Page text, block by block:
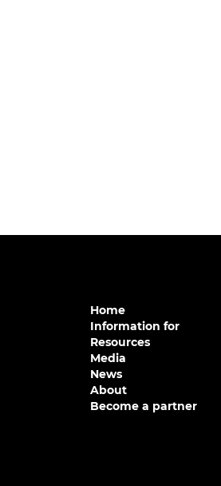
Home
Information for
Resources
Media
News
About
Become a partner